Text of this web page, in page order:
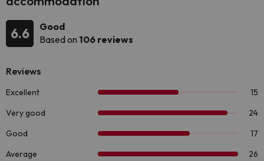
6.6
Good
Based on 106 reviews